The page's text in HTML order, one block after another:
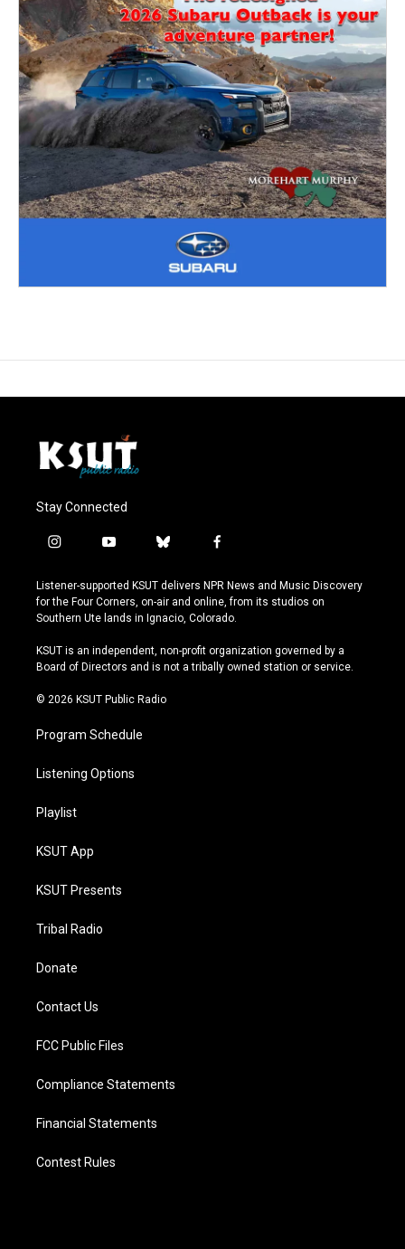
Stay Connected
i
s
t
a
r
a
y
u
t
u
e
b
u
e
s
y
f
c
e
b
o
k
Listener-supported KSUT delivers NPR News and Music Discovery
for the Four Corners, on-air and online, from its studios on
Southern Ute lands in Ignacio, Colorado.
KSUT is an independent, non-profit organization governed by a
Board of Directors and is not a tribally owned station or service.
© 2026 KSUT Public Radio
Program Schedule
Listening Options
Playlist
KSUT App
KSUT Presents
Tribal Radio
Donate
Contact Us
FCC Public Files
Compliance Statements
Financial Statements
Contest Rules